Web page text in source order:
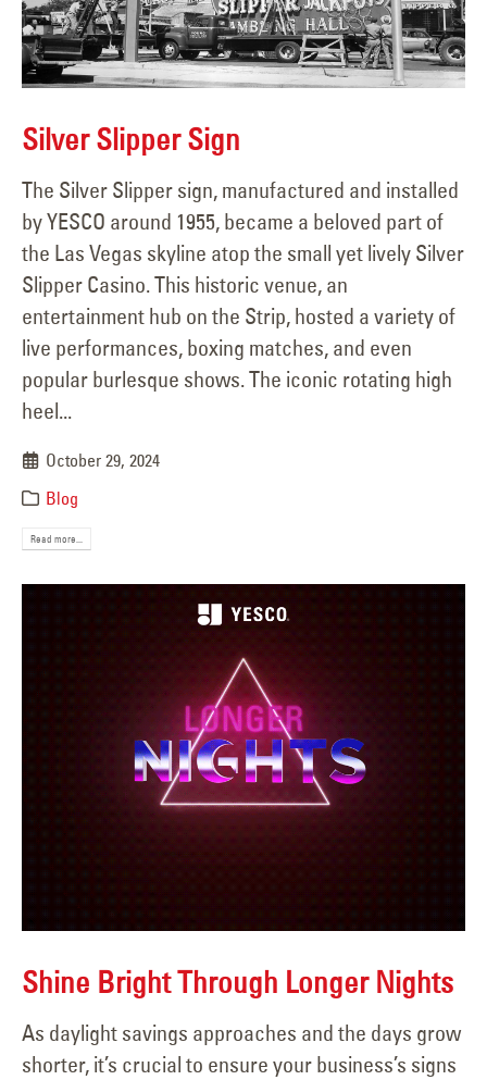
Silver Slipper Sign
The Silver Slipper sign, manufactured and installed
by YESCO around 1955, became a beloved part of
the Las Vegas skyline atop the small yet lively Silver
Slipper Casino. This historic venue, an
entertainment hub on the Strip, hosted a variety of
live performances, boxing matches, and even
popular burlesque shows. The iconic rotating high
heel...
October 29, 2024
Blog
Read more...
Shine Bright Through Longer Nights
As daylight savings approaches and the days grow
shorter, it’s crucial to ensure your business’s signs